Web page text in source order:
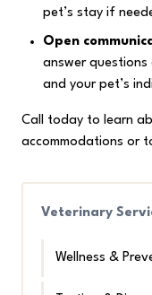
pet’s stay if
Open
answer
and your pet’s
Call today to learn
accommodations or
Veterinary
Wellness &